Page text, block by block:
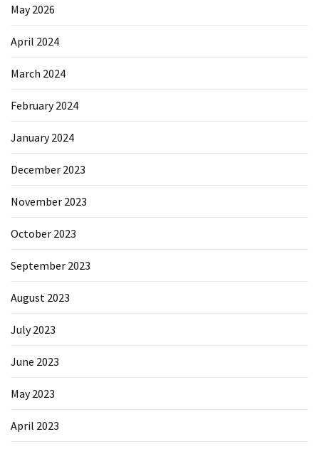
May 2026
April 2024
March 2024
February 2024
January 2024
December 2023
November 2023
October 2023
September 2023
August 2023
July 2023
June 2023
May 2023
April 2023